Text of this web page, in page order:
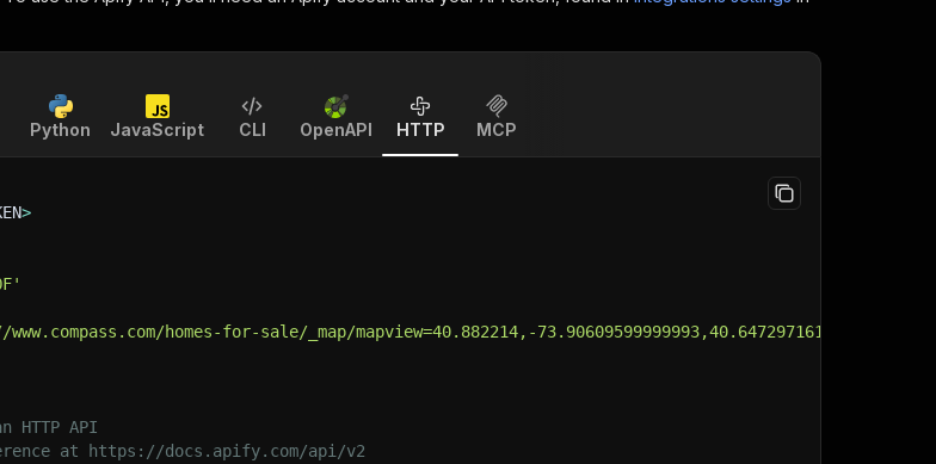
Python JavaScript CLI OpenAPI HTTP MCP
>
www.compass.com/homes-for-sale/_map/mapview=40.882214,-73.90609599999993,40.64729716100027,-
HTTP API
at https://docs.apify.com/api/v2